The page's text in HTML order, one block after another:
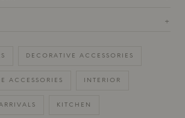
+
DECORATIVE ACCESSORIES
ACCESSORIES INTERIOR
KITCHEN